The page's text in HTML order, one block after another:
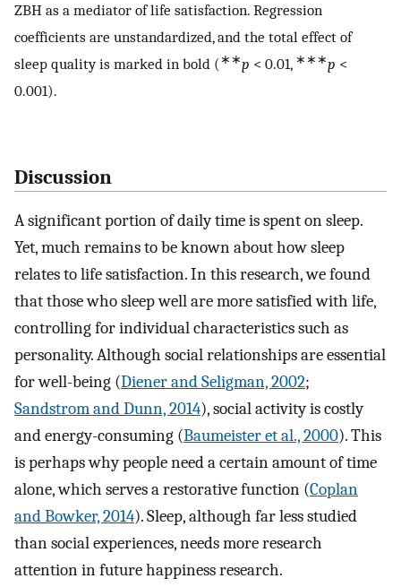
ZBH as a mediator of life satisfaction. Regression
coefficients are unstandardized, and the total effect of
sleep quality is marked in bold ( ∗∗p < 0.01, ∗∗∗p <
0.001).
Discussion
A significant portion of daily time is spent on sleep.
Yet, much remains to be known about how sleep
relates to life satisfaction. In this research, we found
that those who sleep well are more satisfied with life,
controlling for individual characteristics such as
personality. Although social relationships are essential
for well-being (Diener and Seligman, 2002;
Sandstrom and Dunn, 2014), social activity is costly
and energy-consuming (Baumeister et al., 2000). This
is perhaps why people need a certain amount of time
alone, which serves a restorative function (Coplan
and Bowker, 2014). Sleep, although far less studied
than social experiences, needs more research
attention in future happiness research.